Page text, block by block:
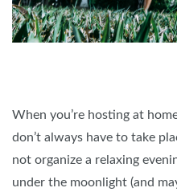
When you’re hosting at
don’t always have to take
not organize a relaxing
under the moonlight (and